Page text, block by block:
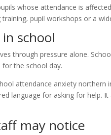
whose attendance is
pupil workshops or a
school
through pressure alone.
for the school day.
attendance anxiety
language for asking for help.
may notice